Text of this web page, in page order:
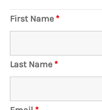
First Name *
Last Name *